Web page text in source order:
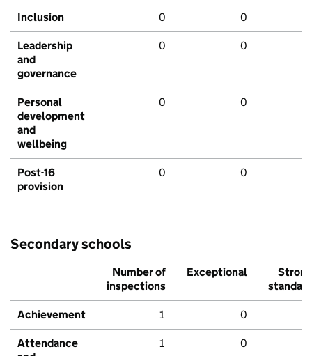
Inclusion 0 0
Leadership
and
governance
0 0
Personal
development
and
wellbeing
0 0
Post-16
provision
0 0
Secondary schools
Number of
inspections
Exceptional
Strong
standard
Achievement 1 0
Attendance
1 0